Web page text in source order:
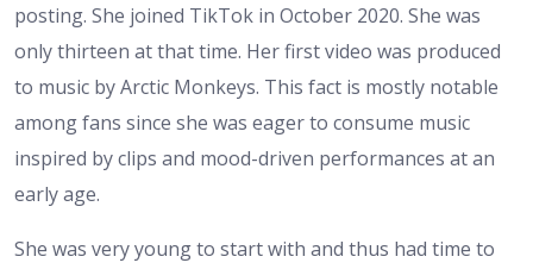
posting. She joined TikTok in October 2020. She was
only thirteen at that time. Her first video was produced
to music by Arctic Monkeys. This fact is mostly notable
among fans since she was eager to consume music
inspired by clips and mood-driven performances at an
early age.
She was very young to start with and thus had time to